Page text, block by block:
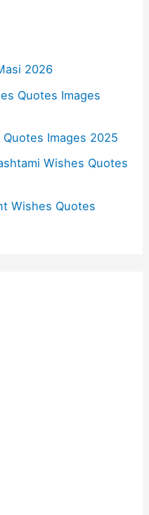
2026
Quotes Images
Images 2025
Wishes Quotes
Wishes Quotes